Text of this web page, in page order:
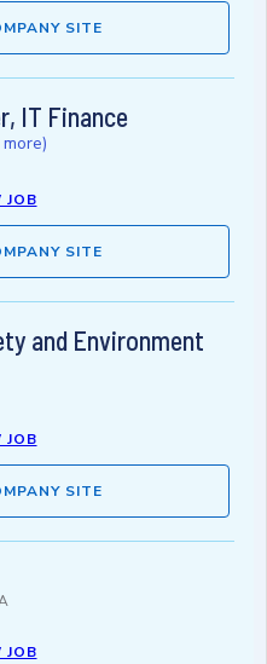
SITE
IT Finance
JOB
SITE
and Environment
JOB
SITE
JOB